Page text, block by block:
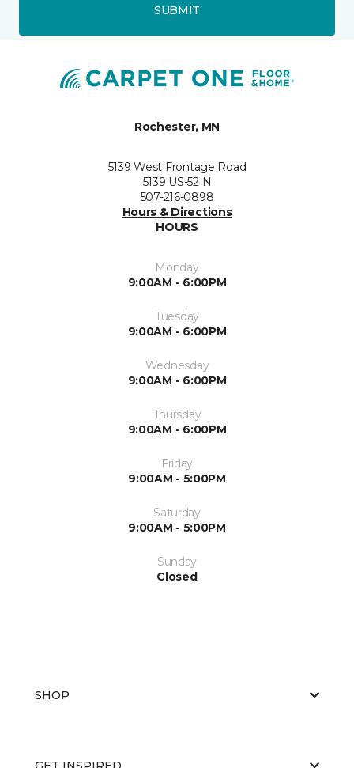
SUBMIT
Rochester, MN
5139 West Frontage Road
5139 US-52 N
507-216-0898
Hours & Directions
HOURS
Monday
9:00AM - 6:00PM
Tuesday
9:00AM - 6:00PM
Wednesday
9:00AM - 6:00PM
Thursday
9:00AM - 6:00PM
Friday
9:00AM - 5:00PM
Saturday
9:00AM - 5:00PM
Sunday
Closed
SHOP